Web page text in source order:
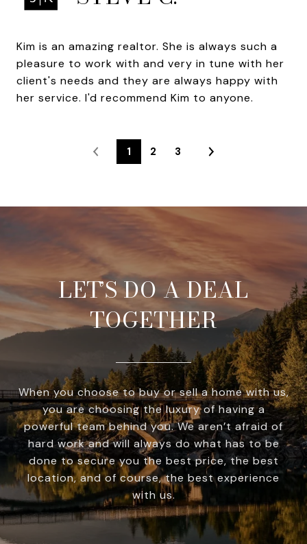
Kim is an amazing realtor. She is always such a
pleasure to work with and very in tune with her
client's needs and they are always happy with
her service. I'd recommend Kim to anyone.
1 2 3
LET’S DO A DEAL
TOGETHER
When you choose to buy or sell a home with us,
you are choosing the luxury of having a
powerful team behind you. We aren’t afraid of
hard work and will always do what has to be
done to secure you the best price, the best
location, and of course, the best experience
with us.